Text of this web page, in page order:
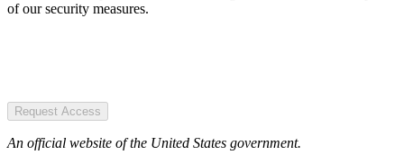
of our security measures.
Request Access
An official website of the United States government.